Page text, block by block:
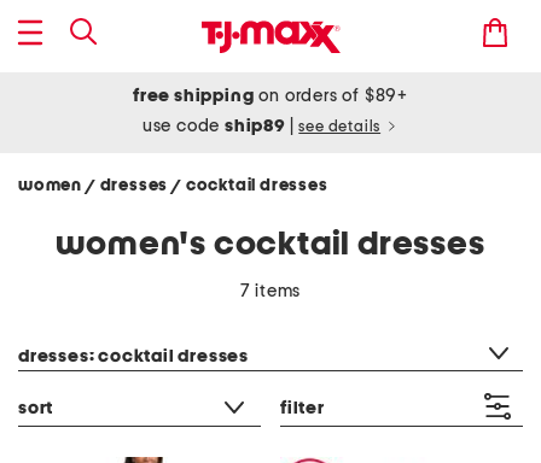
free shipping on orders of $89+
use codeship89 see details
women / dresses/ cocktail dresses
women's cocktail dresses
7 items
dresses: cocktail dresses
sort filter